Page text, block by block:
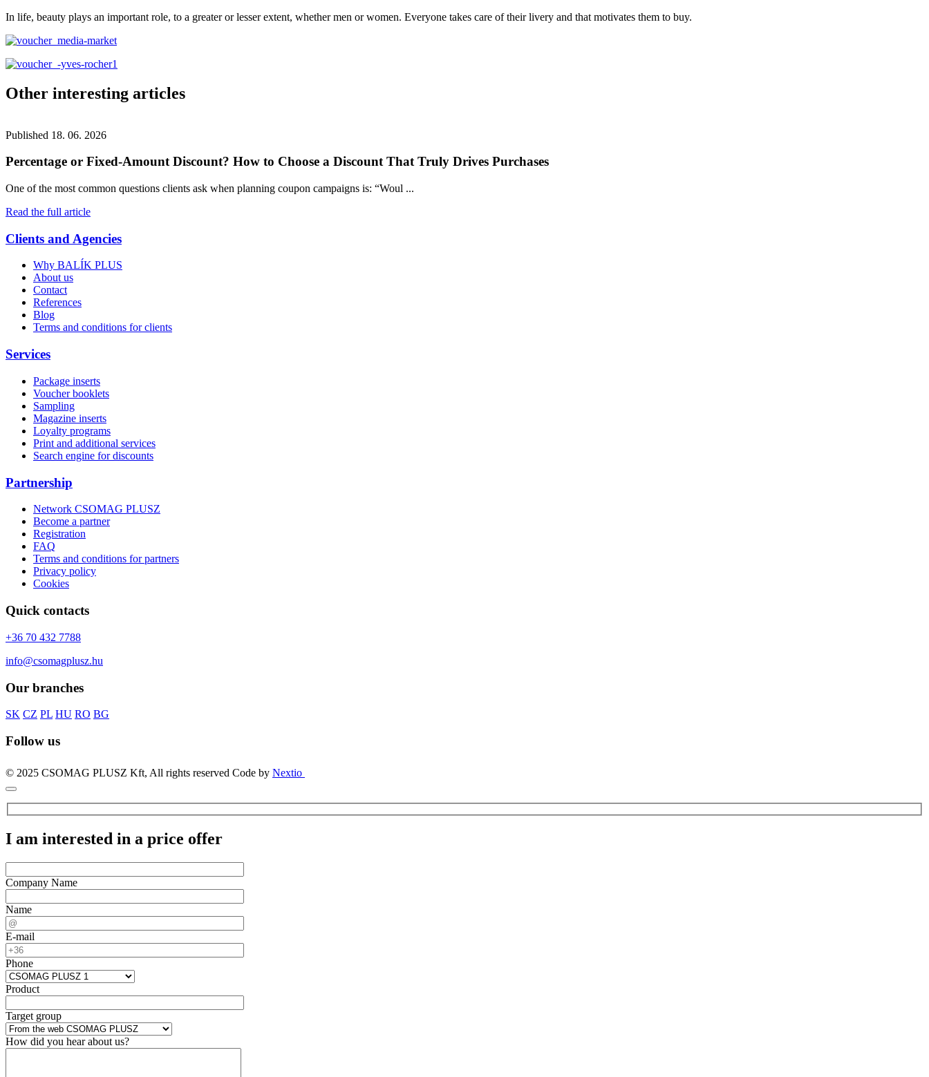
In life, beauty plays an important role, to a greater or lesser extent, whether men or women. Everyone takes care of their livery and that motivates them to buy.
Other interesting articles
Published 18. 06. 2026
Percentage or Fixed-Amount Discount? How to Choose a Discount That Truly Drives Purchases
One of the most common questions clients ask when planning coupon campaigns is: “Woul ...
Read the full article
Clients and Agencies
Why BALÍK PLUS
About us
Contact
References
Blog
Terms and conditions for clients
Services
Package inserts
Voucher booklets
Sampling
Magazine inserts
Loyalty programs
Print and additional services
Search engine for discounts
Partnership
Network CSOMAG PLUSZ
Become a partner
Registration
FAQ
Terms and conditions for partners
Privacy policy
Cookies
Quick contacts
+36 70 432 7788
info@csomagplusz.hu
Our branches
SK CZ PL HU RO BG
Follow us
© 2025 CSOMAG PLUSZ Kft, All rights reserved Code by Nextio
I am interested in a price offer
Company Name
Name
E-mail
Phone
Product
Target group
How did you hear about us?